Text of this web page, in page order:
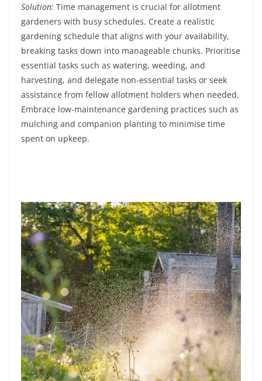
Solution: Time management is crucial for allotment
gardeners with busy schedules. Create a realistic
gardening schedule that aligns with your availability,
breaking tasks down into manageable chunks. Prioritise
essential tasks such as watering, weeding, and
harvesting, and delegate non-essential tasks or seek
assistance from fellow allotment holders when needed.
Embrace low-maintenance gardening practices such as
mulching and companion planting to minimise time
spent on upkeep.